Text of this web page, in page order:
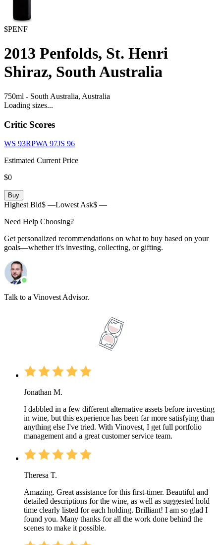
$PENF
2013 Penfolds, St. Henri
Shiraz, South Australia
750ml - South Australia, Australia
Loading sizes...
Critic Scores
WS 93RPWA 97JS 96
Estimated Current Price
$0
Buy
Highest Bid$ —Lowest Ask$ —
Need Help Choosing?
Get personalized recommendations on what to buy based on your
goals—whether it's investing, collecting, or gifting.
Talk to a Vinovest Advisor.
Jonathan M.
I dabbled in a few different alternative assets before investing
in wine, but this experience has been far more satisfying than
anything else I've tried. With Vinovest, I get full portfolio
management and a great customer service team.
Theresa T.
Amazing. Great assistance for this first-timer. Beautiful and
detailed descriptions for the wine, as well as suggested hold
time clearly listed for each holding. Brilliant! I am so glad I
found you. Many thanks for all the work done behind the
scenes to make it possible.